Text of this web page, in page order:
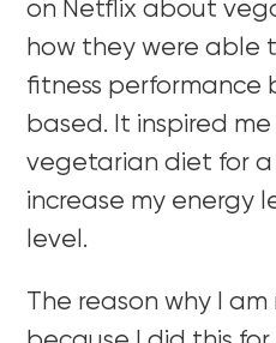
on Netflix about
how they were able
fitness performance
based. It inspired
vegetarian diet for a
increase my energy
level.
The reason why I